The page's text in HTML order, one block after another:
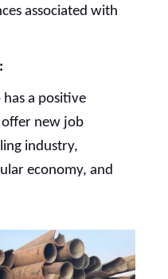
associated with
has a positive
offer new job
industry,
economy, and